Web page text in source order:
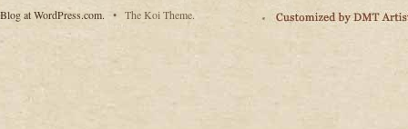
Blog at WordPress.com. • The Koi Theme.